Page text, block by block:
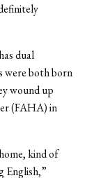
dual
were both born
wound up
(FAHA) in
kind of
English,”